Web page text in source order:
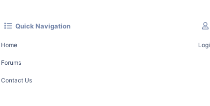
Quick Navigation
Home
Forums
Contact Us